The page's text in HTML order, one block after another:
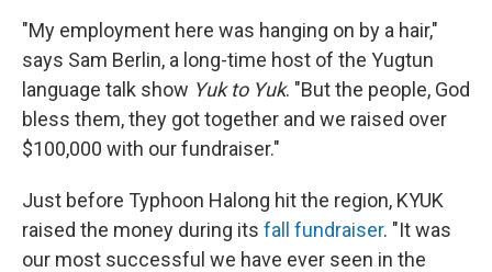
"My employment here was hanging on by a hair,"
says Sam Berlin, a long-time host of the Yugtun
language talk show Yuk to Yuk. "But the people, God
bless them, they got together and we raised over
$100,000 with our fundraiser."
Just before Typhoon Halong hit the region, KYUK
raised the money during its fall fundraiser. "It was
our most successful we have ever seen in the